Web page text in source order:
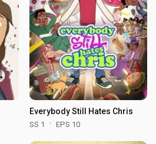
Everybody Still Hates Chris
SS 1 EPS 10